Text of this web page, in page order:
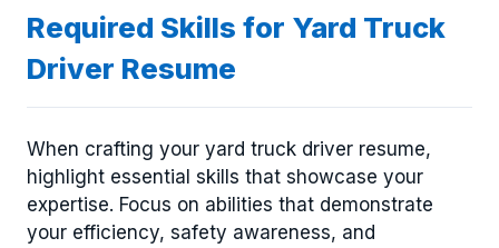
Required Skills for Yard Truck
Driver Resume
When crafting your yard truck driver resume,
highlight essential skills that showcase your
expertise. Focus on abilities that demonstrate
your efficiency, safety awareness, and